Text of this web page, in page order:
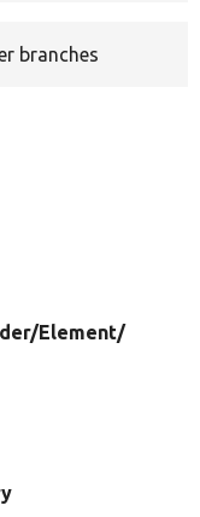
branches
Element/